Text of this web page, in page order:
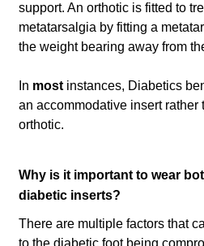
support. An orthotic is fitted to
metatarsalgia by fitting a
the weight bearing away from
In mostinstances, Diabetics
an accommodative insert rather
orthotic.
Why is it important to wear
diabetic inserts?
There are multiple factors that
to the diabetic foot being